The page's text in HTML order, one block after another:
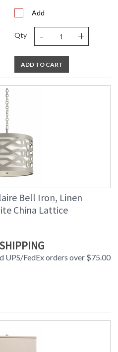
Add
Qty - +
ADD TO CART
Bell Iron, Linen
China Lattice
UPS/FedEx orders over $75.00